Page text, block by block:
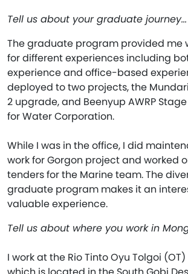
Tell us about your graduate journey…
The graduate program provided me
for different experiences including
experience and office-based
deployed to two projects, the
2 upgrade, and Beenyup AWRP
for Water Corporation.
While I was in the office, I did
work for Gorgon project and worked
tenders for the Marine team. The
graduate program makes it an
valuable experience.
Tell us about where you work in
I work at the Rio Tinto Oyu Tolgoi